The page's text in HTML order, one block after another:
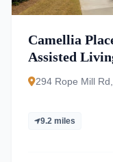
Camellia
Assisted
294 Rope Mill
9.2 miles